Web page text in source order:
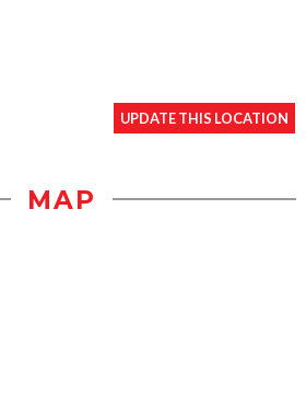
UPDATE THIS LOCATION
MAP